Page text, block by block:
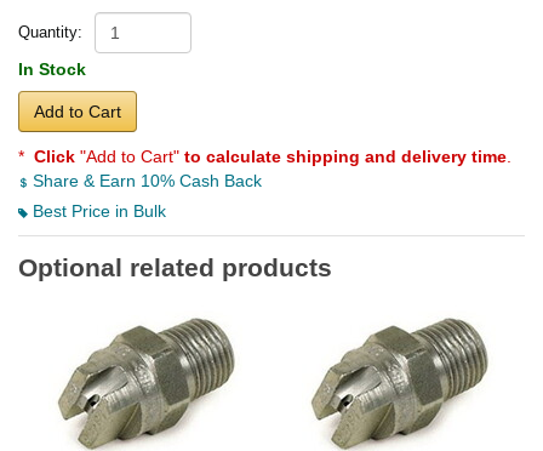
Quantity:
In Stock
Add to Cart
* Click "Add to Cart" to calculate shipping and delivery time
Share & Earn 10% Cash Back
Best Price in Bulk
Optional related products